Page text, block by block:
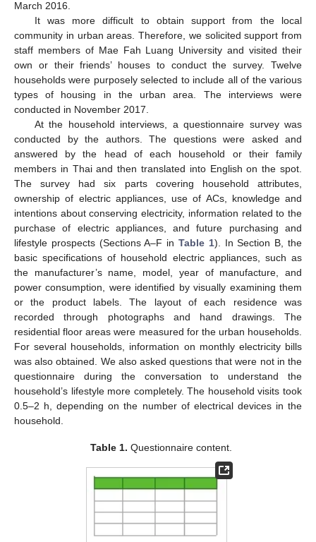
March 2016.
It was more difficult to obtain support from the local
community in urban areas. Therefore, we solicited support from
staff members of Mae Fah Luang University and visited their
own or their friends’ houses to conduct the survey. Twelve
households were purposely selected to include all of the various
types of housing in the urban area. The interviews were
conducted in November 2017.
At the household interviews, a questionnaire survey was
conducted by the authors. The questions were asked and
answered by the head of each household or their family
members in Thai and then translated into English on the spot.
The survey had six parts covering household attributes,
ownership of electric appliances, use of ACs, knowledge and
intentions about conserving electricity, information related to the
purchase of electric appliances, and future purchasing and
lifestyle prospects (Sections A–F in Table 1). In Section B, the
basic specifications of household electric appliances, such as
the manufacturer’s name, model, year of manufacture, and
power consumption, were identified by visually examining them
or the product labels. The layout of each residence was
recorded through photographs and hand drawings. The
residential floor areas were measured for the urban households.
For several households, information on monthly electricity bills
was also obtained. We also asked questions that were not in the
questionnaire during the conversation to understand the
household’s lifestyle more completely. The household visits took
0.5–2 h, depending on the number of electrical devices in the
household.
Table 1. Questionnaire content.